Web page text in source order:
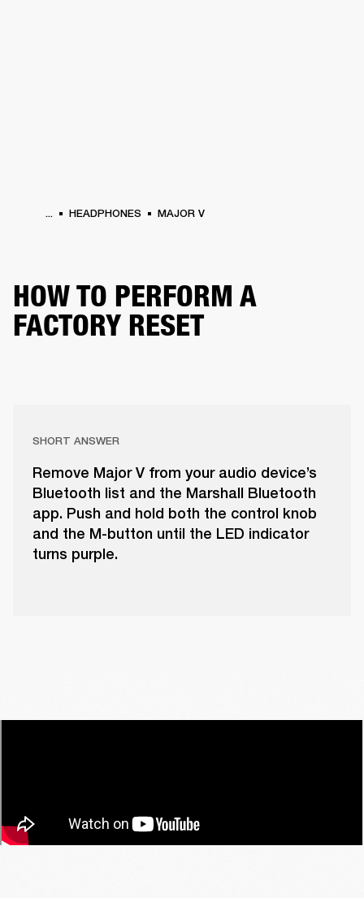
... HEADPHONES MAJOR V
HOW TO PERFORM A
FACTORY RESET
SHORT ANSWER
Remove Major V from your audio device’s
Bluetooth list and the Marshall Bluetooth
app. Push and hold both the control knob
and the M-button until the LED indicator
turns purple.